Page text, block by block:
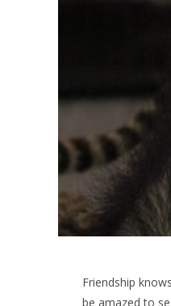
Friendship
be amazed to